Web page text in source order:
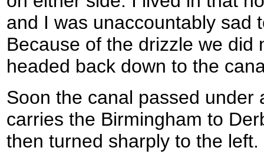
and I was unaccountably sad
Because of the drizzle we did
headed back down to the
Soon the canal passed under
carries the Birmingham to
then turned sharply to the